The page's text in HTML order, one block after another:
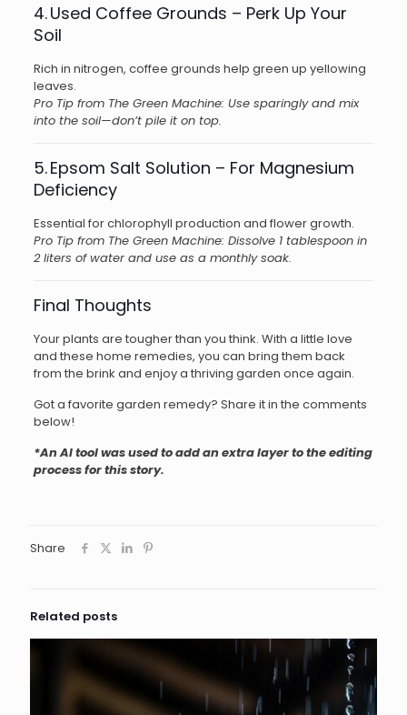
4. Used Coffee Grounds – Perk Up Your
Soil
Rich in nitrogen, coffee grounds help green up yellowing
leaves.
Pro Tip from The Green Machine: Use sparingly and mix
into the soil—don’t pile it on top.
5. Epsom Salt Solution – For Magnesium
Deficiency
Essential for chlorophyll production and flower growth.
Pro Tip from The Green Machine: Dissolve 1 tablespoon in
2 liters of water and use as a monthly soak.
Final Thoughts
Your plants are tougher than you think. With a little love
and these home remedies, you can bring them back
from the brink and enjoy a thriving garden once again.
Got a favorite garden remedy? Share it in the comments
below!
*An AI tool was used to add an extra layer to the editing
process for this story.
Share
Related posts